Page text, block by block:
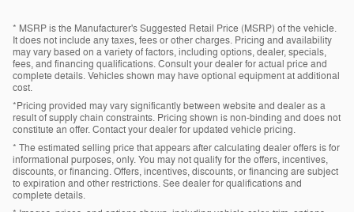
* MSRP is the Manufacturer's Suggested Retail Price (MSRP) of the vehicle.
It does not include any taxes, fees or other charges. Pricing and availability
may vary based on a variety of factors, including options, dealer, specials,
fees, and financing qualifications. Consult your dealer for actual price and
complete details. Vehicles shown may have optional equipment at additional
cost.
*Pricing provided may vary significantly between website and dealer as a
result of supply chain constraints. Pricing shown is non-binding and does not
constitute an offer. Contact your dealer for updated vehicle pricing.
* The estimated selling price that appears after calculating dealer offers is for
informational purposes, only. You may not qualify for the offers, incentives,
discounts, or financing. Offers, incentives, discounts, or financing are subject
to expiration and other restrictions. See dealer for qualifications and
complete details.